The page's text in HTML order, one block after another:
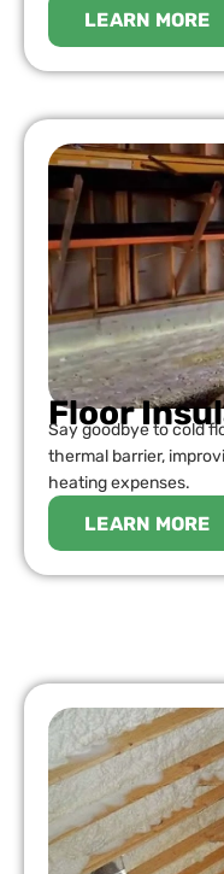
LEARN MORE
Floor
Say goodbye to cold
thermal barrier,
heating expenses.
LEARN MORE